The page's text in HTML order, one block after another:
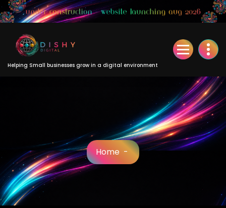
Skip
to
Helping Small businesses grow in a digital environment
Home -